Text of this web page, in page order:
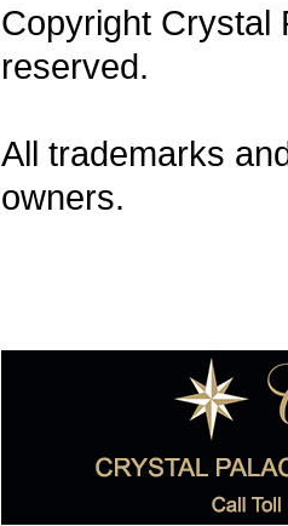
Copyright Crystal
reserved.
All trademarks
owners.